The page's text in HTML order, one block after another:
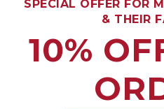
SPECIAL OFFER FOR
& THEIR
10%